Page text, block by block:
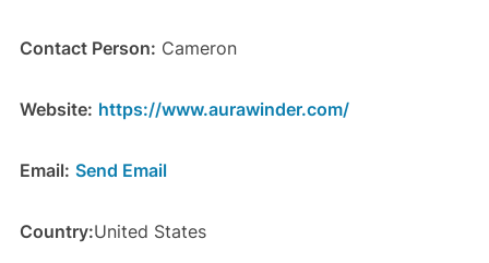
Contact Person: Cameron
Website: https://www.aurawinder.com/
Email: Send Email
Country:United States